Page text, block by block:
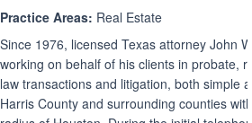
Practice Areas: Real Estate
Since 1976, licensed Texas attorney John
working on behalf of his clients in probate,
law transactions and litigation, both simple
Harris County and surrounding counties